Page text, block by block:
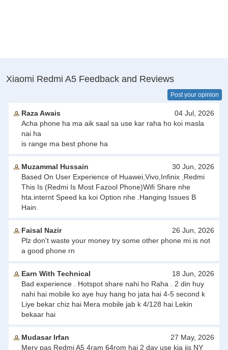
Xiaomi Redmi A5 Feedback and Reviews
Post your opinion
Raza Awais
04 Jul, 2026
Acha phone ha ma aik saal sa use kar raha ho koi masla
nai ha
is range ma best phone ha
Muzammal Hussain
30 Jun, 2026
Based On User Experience of Huawei,Vivo,Infinix ,Redmi
This Is (Redmi Is Most Fazool Phone)Wifi Share nhe
hta.internt Speed ka koi Option nhe .Hanging Issues B
Hain.
Faisal Nazir
26 Jun, 2026
Plz don't waste your money try some other phone mi is not
a good phone rn
Earn With Technical
18 Jun, 2026
Bad experience . Hotspot share nahi ho Raha . 2 din huy
nahi hai mobile ko aye huy hang ho jata hai 4-5 second k
Liye bekar chiz hai Mera mobile jab k 4/128 hai Lekin
bekaar hai
Mudasar Irfan
27 May, 2026
Mery pas Redmi A5 4ram 64rom hai 2 day use kia jis NY